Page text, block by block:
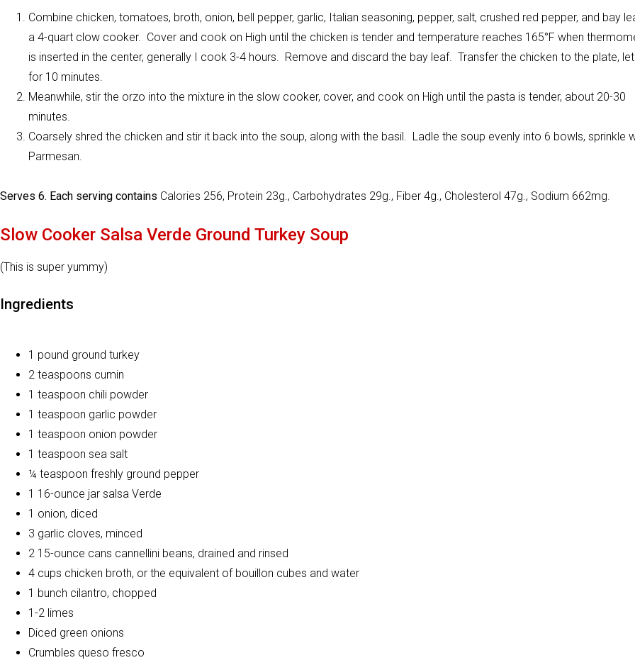
Combine chicken, tomatoes, broth, onion, bell pepper, garlic, Italian seasoning, pepper, salt, crushed red pepper, and bay
a 4-quart clow cooker. Cover and cook on High until the chicken is tender and temperature reaches 165°F when
is inserted in the center, generally I cook 3-4 hours. Remove and discard the bay leaf. Transfer the chicken to the plate,
for 10 minutes.
Meanwhile, stir the orzo into the mixture in the slow cooker, cover, and cook on High until the pasta is tender, about 20-30
minutes.
Coarsely shred the chicken and stir it back into the soup, along with the basil. Ladle the soup evenly into 6 bowls, sprinkle
Parmesan.
Serves 6. Each serving contains Calories 256, Protein 23g., Carbohydrates 29g., Fiber 4g., Cholesterol 47g., Sodium 662mg.
Slow Cooker Salsa Verde Ground Turkey Soup
(This is super yummy)
Ingredients
1 pound ground turkey
2 teaspoons cumin
1 teaspoon chili powder
1 teaspoon garlic powder
1 teaspoon onion powder
1 teaspoon sea salt
¼ teaspoon freshly ground pepper
1 16-ounce jar salsa Verde
1 onion, diced
3 garlic cloves, minced
2 15-ounce cans cannellini beans, drained and rinsed
4 cups chicken broth, or the equivalent of bouillon cubes and water
1 bunch cilantro, chopped
1-2 limes
Diced green onions
Crumbles queso fresco